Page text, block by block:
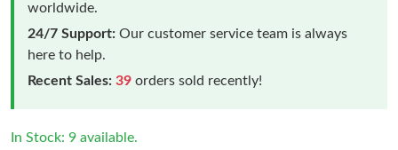
worldwide.
24/7 Support: Our customer service team is always
here to help.
Recent Sales: 39 orders sold recently!
In Stock: 9 available.